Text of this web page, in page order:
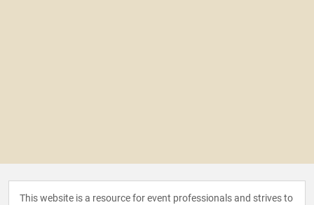
This website is a resource for event professionals and strives to